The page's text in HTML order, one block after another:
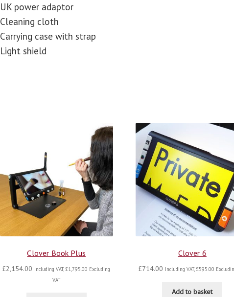
UK power adaptor
Cleaning cloth
Carrying case with strap
Light shield
Clover Book Plus
£2,154.00 Including VAT,£1,795.00 Excluding
VAT
Clover 6
£714.00 Including VAT,£595.00
Add to basket